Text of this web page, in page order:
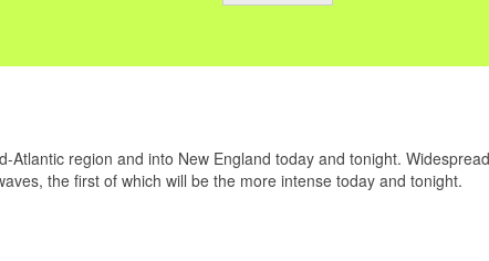
Atlantic region and into New England today and tonight.
the first of which will be the more intense today and tonight.